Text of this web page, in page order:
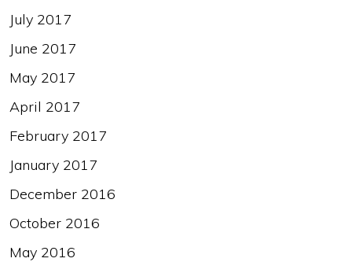
July 2017
June 2017
May 2017
April 2017
February 2017
January 2017
December 2016
October 2016
May 2016